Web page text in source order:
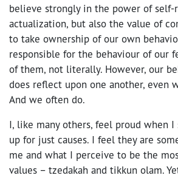
believe strongly in the power of self-
actualization, but also the value of
to take ownership of our own
responsible for the behaviour of our
of them, not literally. However, our
does reflect upon one another, even
And we often do.
I, like many others, feel proud when I
up for just causes. I feel they are
me and what I perceive to be the
values – tzedakah and tikkun olam.